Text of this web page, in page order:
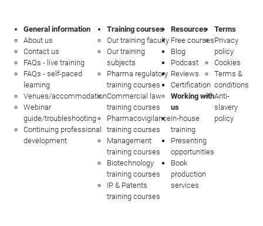
General information
About us
Contact us
FAQs - live training
FAQs - self-paced
learning
Venues/accommodation
Webinar
guide/troubleshooting
Continuing professional
development
Training courses
Our training faculty
Our training
subjects
Pharma regulatory
training courses
Commercial law
training courses
Pharmacovigilance
training courses
Management
training courses
Biotechnology
training courses
IP & Patents
training courses
Resources
Free courses
Blog
Podcast
Reviews
Certification
Working with
us
In-house
training
Presenting
opportunities
Book
production
services
Terms
Privacy
policy
Cookies
Terms &
conditions
Anti-
slavery
policy